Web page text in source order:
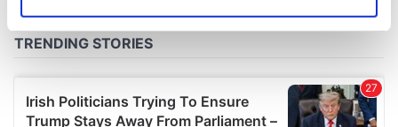
Find out more about how your personal data is processed
We use cookies to personalise content and ads, to